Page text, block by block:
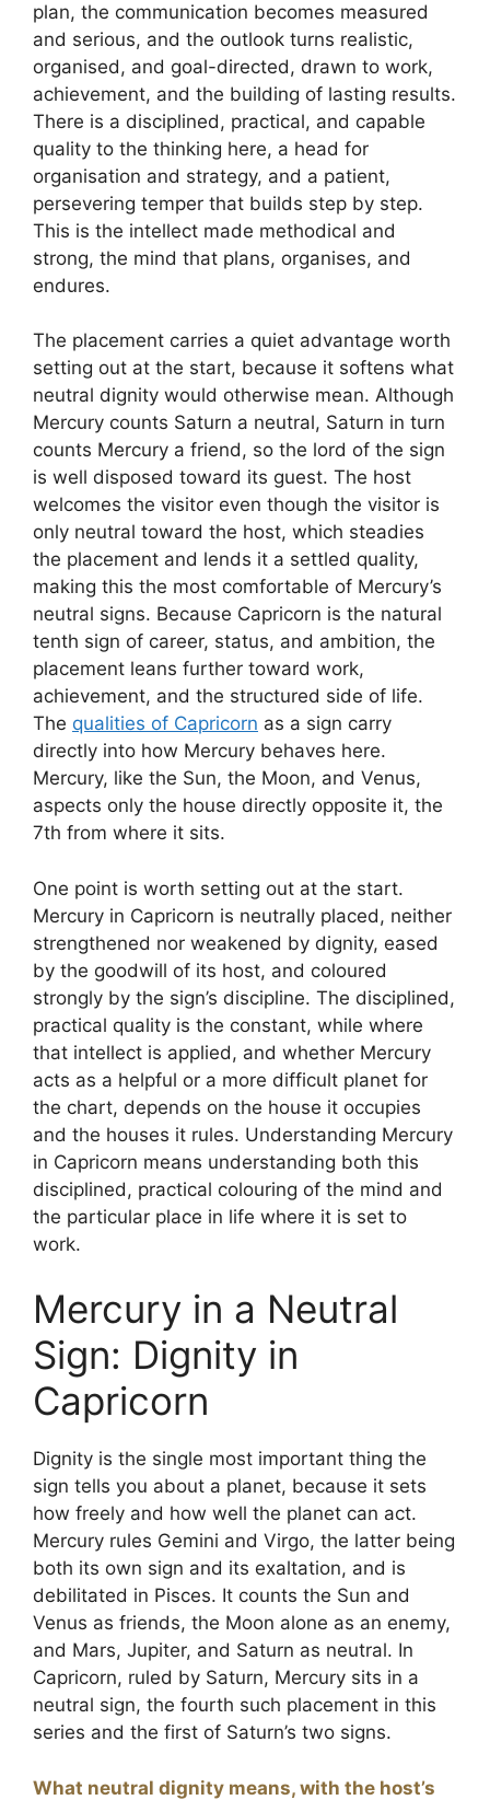
plan, the communication becomes measured
and serious, and the outlook turns realistic,
organised, and goal-directed, drawn to work,
achievement, and the building of lasting results.
There is a disciplined, practical, and capable
quality to the thinking here, a head for
organisation and strategy, and a patient,
persevering temper that builds step by step.
This is the intellect made methodical and
strong, the mind that plans, organises, and
endures.
The placement carries a quiet advantage worth
setting out at the start, because it softens what
neutral dignity would otherwise mean. Although
Mercury counts Saturn a neutral, Saturn in turn
counts Mercury a friend, so the lord of the sign
is well disposed toward its guest. The host
welcomes the visitor even though the visitor is
only neutral toward the host, which steadies
the placement and lends it a settled quality,
making this the most comfortable of Mercury’s
neutral signs. Because Capricorn is the natural
tenth sign of career, status, and ambition, the
placement leans further toward work,
achievement, and the structured side of life.
The qualities of Capricorn as a sign carry
directly into how Mercury behaves here.
Mercury, like the Sun, the Moon, and Venus,
aspects only the house directly opposite it, the
7th from where it sits.
One point is worth setting out at the start.
Mercury in Capricorn is neutrally placed, neither
strengthened nor weakened by dignity, eased
by the goodwill of its host, and coloured
strongly by the sign’s discipline. The disciplined,
practical quality is the constant, while where
that intellect is applied, and whether Mercury
acts as a helpful or a more difficult planet for
the chart, depends on the house it occupies
and the houses it rules. Understanding Mercury
in Capricorn means understanding both this
disciplined, practical colouring of the mind and
the particular place in life where it is set to
work.
Mercury in a Neutral
Sign: Dignity in
Capricorn
Dignity is the single most important thing the
sign tells you about a planet, because it sets
how freely and how well the planet can act.
Mercury rules Gemini and Virgo, the latter being
both its own sign and its exaltation, and is
debilitated in Pisces. It counts the Sun and
Venus as friends, the Moon alone as an enemy,
and Mars, Jupiter, and Saturn as neutral. In
Capricorn, ruled by Saturn, Mercury sits in a
neutral sign, the fourth such placement in this
series and the first of Saturn’s two signs.
What neutral dignity means, with the host’s